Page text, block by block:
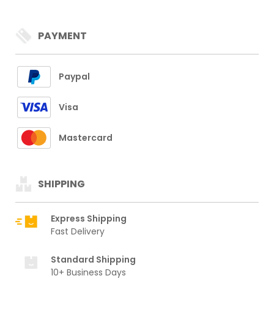
PAYMENT
Paypal
Visa
Mastercard
SHIPPING
Express Shipping
Fast Delivery
Standard Shipping
10+ Business Days